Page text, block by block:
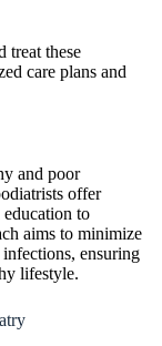
treat these
care plans and
and poor
offer
education to
aims to minimize
ensuring
lifestyle.